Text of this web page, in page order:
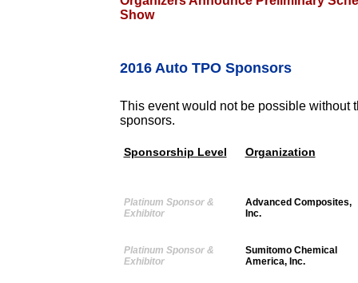
Show
2016 Auto TPO Sponsors
This event would not be possible without
sponsors.
Sponsorship Level Organization
Platinum Sponsor &
Exhibitor
Advanced Composites,
Inc.
Platinum Sponsor &
Exhibitor
Sumitomo Chemical
America, Inc.